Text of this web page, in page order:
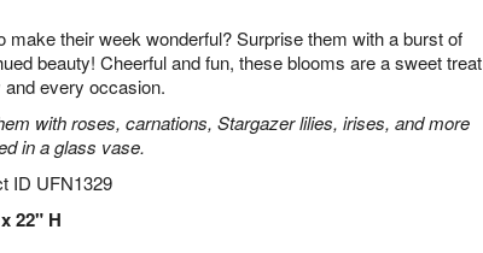
make their week wonderful? Surprise them with a burst of
beauty! Cheerful and fun, these blooms are a sweet treat
and every occasion.
with roses, carnations, Stargazer lilies, irises, and more
in a glass vase.
ID UFN1329
22" H